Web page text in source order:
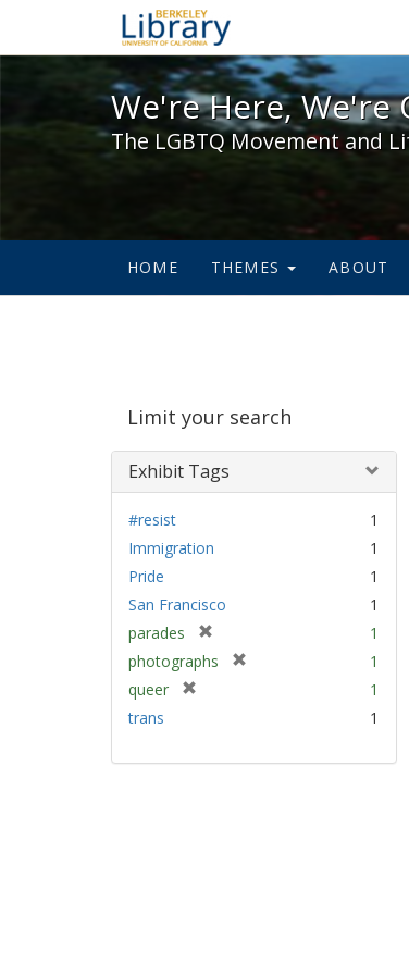
We're Here,
We're Here, We're
The LGBTQ Movement and
HOME THEMES ABOUT
Limit your search
Exhibit Tags
#resist
1
Immigration
1
Pride
1
San Francisco
1
parades
r
e
1
photographs
v
1
queer
1
trans
1